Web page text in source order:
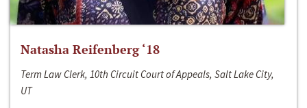
Natasha Reifenberg ‘18
Term Law Clerk, 10th Circuit Court of Appeals, Salt Lake City,
UT